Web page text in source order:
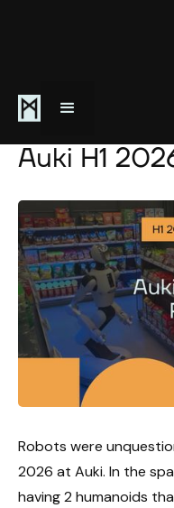
July 3, 2026
Auki H1
Robots were
2026 at Auki. In the
having 2 humanoids